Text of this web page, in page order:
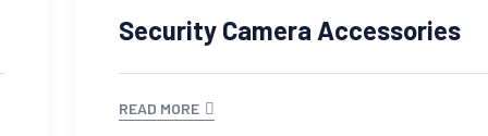
Security Camera Accessories
READ MORE